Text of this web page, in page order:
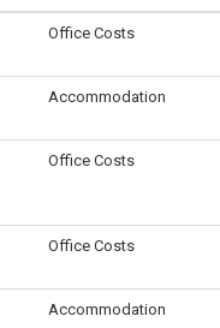
Office Costs
Accommodation
Office Costs
Office Costs
Accommodation